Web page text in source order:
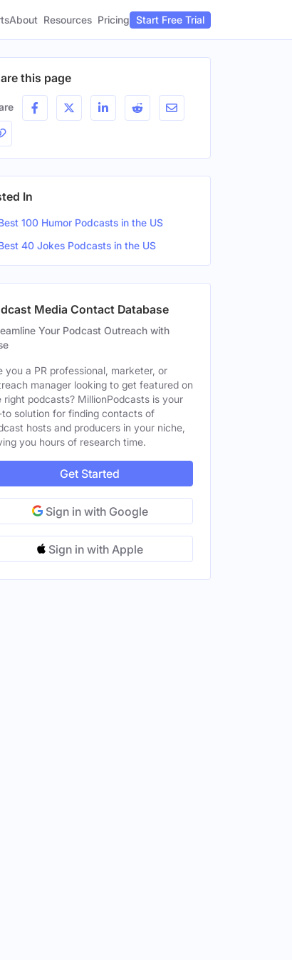
About Resources Pricing Start Free Trial
this page
In
100 Humor Podcasts in the US
40 Jokes Podcasts in the US
Media Contact Database
Your Podcast Outreach with
you a PR professional, marketer, or
manager looking to get featured on
right podcasts? MillionPodcasts is your
solution for finding contacts of
hosts and producers in your niche,
you hours of research time.
Get Started
Sign in with Google
Sign in with Apple